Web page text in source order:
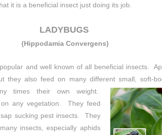
it is a beneficial insect just doing its job.
LADYBUGS
(Hippodamia Convergens)
and well known of all beneficial insects.
they also feed on many different small, soft-
times their own weight.
any vegetation. They feed
sucking pest insects. They
insects, especially aphids